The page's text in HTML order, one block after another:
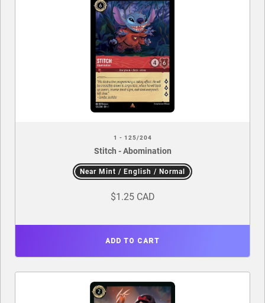
1 - 125/204
Stitch - Abomination
Near Mint / English / Normal
$1.25 CAD
ADD TO CART